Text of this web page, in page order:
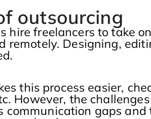
outsourcing
hire freelancers to take
remotely. Designing,
this process easier,
However, the
communication gaps